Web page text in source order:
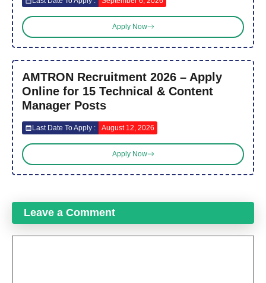
Apply Now
AMTRON Recruitment 2026 – Apply
Online for 15 Technical & Content
Manager Posts
Last Date To Apply : August 12, 2026
Apply Now
Leave a Comment